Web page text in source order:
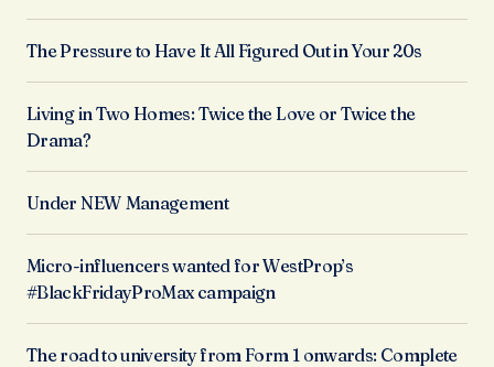
The Pressure to Have It All Figured Out in Your 20s
Living in Two Homes: Twice the Love or Twice the
Drama?
Under NEW Management
Micro-influencers wanted for WestProp’s
#BlackFridayProMax campaign
The road to university from Form 1 onwards: Complete